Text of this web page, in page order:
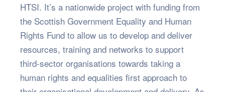
HTSI. It’s a nationwide project with funding from
the Scottish Government Equality and Human
Rights Fund to allow us to develop and deliver
resources, training and networks to support
third-sector organisations towards taking a
human rights and equalities first approach to